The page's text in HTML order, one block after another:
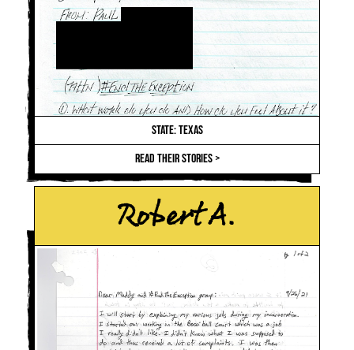
STATE: TEXAS
READ THEIR STORIES >
Robert A.